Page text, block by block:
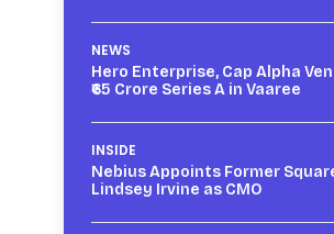
NEWS
Hero Enterprise, Cap Alpha
₹65 Crore Series A in Vaaree
INSIDE
Nebius Appoints Former
Lindsey Irvine as CMO